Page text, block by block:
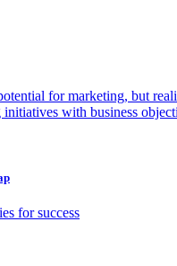
for marketing, but
with business
for success